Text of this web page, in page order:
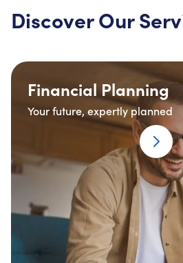
Discover Our
Financial Planning
Your future, expertly planned
Financial Planning